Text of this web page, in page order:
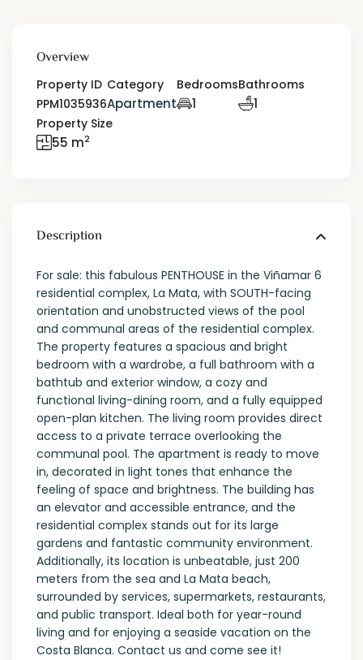
Overview
Property ID
PPM1035936
Category
Apartment
Bedrooms
1
Bathrooms
1
Property Size
55 m2
Description
For sale: this fabulous PENTHOUSE in the Viñamar 6
residential complex, La Mata, with SOUTH-facing
orientation and unobstructed views of the pool
and communal areas of the residential complex.
The property features a spacious and bright
bedroom with a wardrobe, a full bathroom with a
bathtub and exterior window, a cozy and
functional living-dining room, and a fully equipped
open-plan kitchen. The living room provides direct
access to a private terrace overlooking the
communal pool. The apartment is ready to move
in, decorated in light tones that enhance the
feeling of space and brightness. The building has
an elevator and accessible entrance, and the
residential complex stands out for its large
gardens and fantastic community environment.
Additionally, its location is unbeatable, just 200
meters from the sea and La Mata beach,
surrounded by services, supermarkets, restaurants,
and public transport. Ideal both for year-round
living and for enjoying a seaside vacation on the
Costa Blanca. Contact us and come see it!